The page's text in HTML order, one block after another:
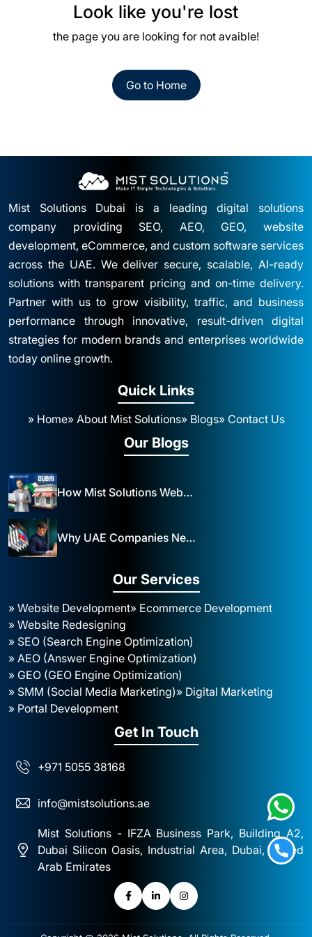
Look like you're lost
the page you are looking for not avaible!
Go to Home
Mist Solutions Dubai is a leading digital solutions
company providing SEO, AEO, GEO, website
development, eCommerce, and custom software services
across the UAE. We deliver secure, scalable, AI-ready
solutions with transparent pricing and on-time delivery.
Partner with us to grow visibility, traffic, and business
performance through innovative, result-driven digital
strategies for modern brands and enterprises worldwide
today online growth.
Quick Links
» Home» About Mist Solutions» Blogs» Contact Us
Our Blogs
How Mist Solutions Website Design and Development Impacts Local Business in Dubai
Why UAE Companies Need a Website: The Key to Business Success Mist Solutions
Our Services
» Website Development» Ecommerce Development
» Website Redesigning
» SEO (Search Engine Optimization)
» AEO (Answer Engine Optimization)
» GEO (GEO Engine Optimization)
» SMM (Social Media Marketing)» Digital Marketing
» Portal Development
Get In Touch
+971 5055 38168
info@mistsolutions.ae
Mist Solutions - IFZA Business Park, Building A2,
Dubai Silicon Oasis, Industrial Area, Dubai, United
Arab Emirates